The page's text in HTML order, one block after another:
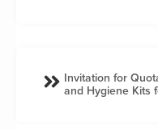
Invitation for
and Hygiene Kits